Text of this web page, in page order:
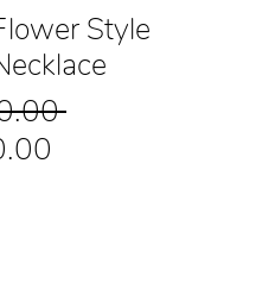
Style
Regular